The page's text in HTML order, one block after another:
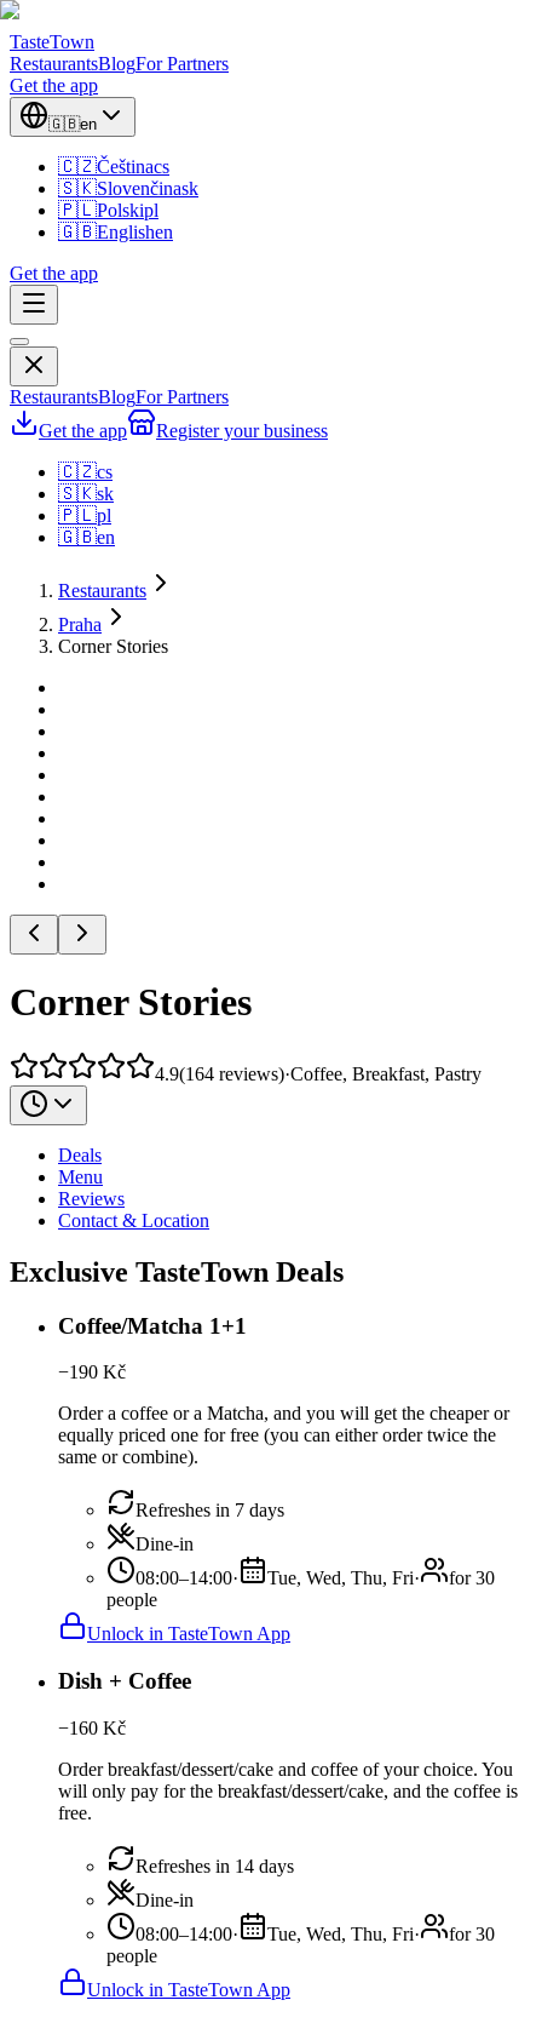
TasteTown
RestaurantsBlogFor Partners
Get the app
🇬🇧en
🇨🇿Češtinacs
🇸🇰Slovenčinask
🇵🇱Polskipl
🇬🇧Englishen
Get the app
RestaurantsBlogFor Partners
Get the app
Register your business
🇨🇿cs
🇸🇰sk
🇵🇱pl
🇬🇧en
Restaurants
Praha
Corner Stories
Corner Stories
4.9(164 reviews)·Coffee, Breakfast, Pastry
Deals
Menu
Reviews
Contact & Location
Exclusive TasteTown Deals
Coffee/Matcha 1+1
−190 Kč
Order a coffee or a Matcha, and you will get the cheaper or
equally priced one for free (you can either order twice the
same or combine).
Refreshes in 7 days
Dine-in
08:00–14:00· Tue, Wed, Thu, Fri·
for 30
people
Unlock in TasteTown App
Dish + Coffee
−160 Kč
Order breakfast/dessert/cake and coffee of your choice. You
will only pay for the breakfast/dessert/cake, and the coffee is
free.
Refreshes in 14 days
Dine-in
08:00–14:00· Tue, Wed, Thu, Fri·
for 30
people
Unlock in TasteTown App